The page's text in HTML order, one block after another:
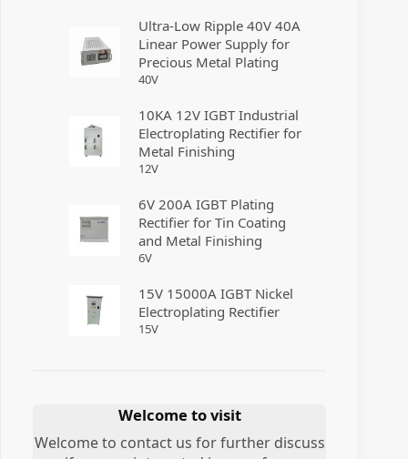
Ultra-Low Ripple 40V 40A
Linear Power Supply for
Precious Metal Plating
40V
10KA 12V IGBT Industrial
Electroplating Rectifier for
Metal Finishing
12V
6V 200A IGBT Plating
Rectifier for Tin Coating
and Metal Finishing
6V
15V 15000A IGBT Nickel
Electroplating Rectifier
15V
Welcome to visit
Welcome to contact us for further discuss